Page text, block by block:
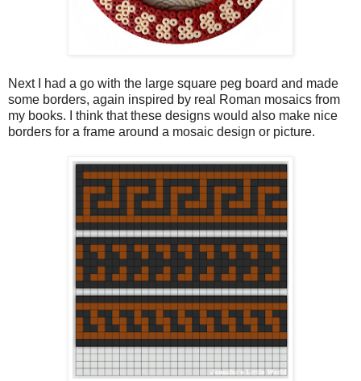
Next I had a go with the large square peg board and made
some borders, again inspired by real Roman mosaics from
my books. I think that these designs would also make nice
borders for a frame around a mosaic design or picture.